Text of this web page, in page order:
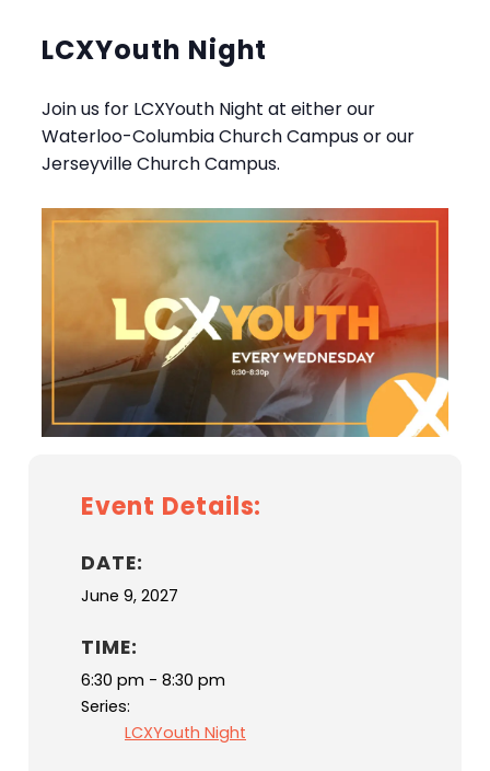
LCXYouth Night
Join us for LCXYouth Night at either our
Waterloo-Columbia Church Campus or our
Jerseyville Church Campus.
Event Details:
DATE:
June 9, 2027
TIME:
6:30 pm - 8:30 pm
Series:
LCXYouth Night